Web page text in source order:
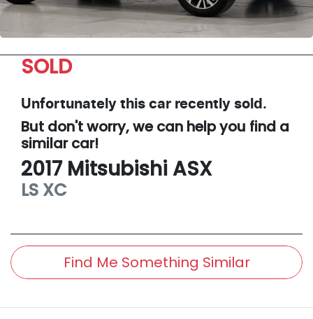
SOLD
Unfortunately this car recently sold.
But don't worry, we can help you find a
similarcar!
2017 MitsubishiASX
LS XC
Find Me Something Similar